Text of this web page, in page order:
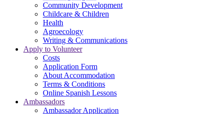
Community Development
Childcare & Children
Health
Agroecology
Writing & Communications
Apply to Volunteer
Costs
Application Form
About Accommodation
Terms & Conditions
Online Spanish Lessons
Ambassadors
Ambassador Application